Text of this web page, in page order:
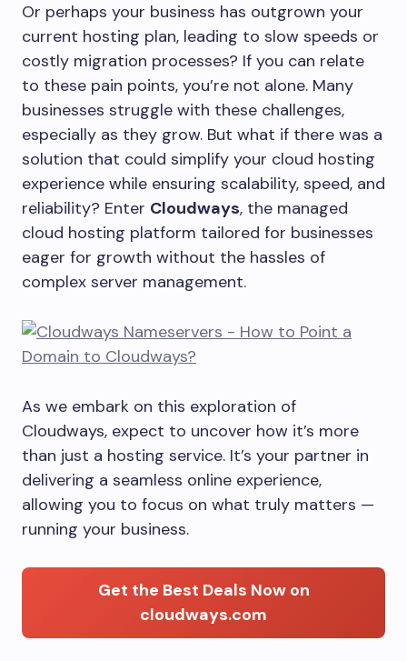
Or perhaps your business has outgrown your
current hosting plan, leading to slow speeds or
costly migration processes? If you can relate
to these pain points, you’re not alone. Many
businesses struggle with these challenges,
especially as they grow. But what if there was a
solution that could simplify your cloud hosting
experience while ensuring scalability, speed, and
reliability? Enter Cloudways, the managed
cloud hosting platform tailored for businesses
eager for growth without the hassles of
complex server management.
As we embark on this exploration of
Cloudways, expect to uncover how it’s more
than just a hosting service. It’s your partner in
delivering a seamless online experience,
allowing you to focus on what truly matters —
running your business.
Get the Best Deals Now on
cloudways.com